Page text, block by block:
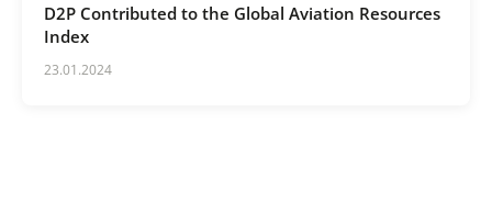
D2P Contributed to the Global Aviation Resources
Index
23.01.2024